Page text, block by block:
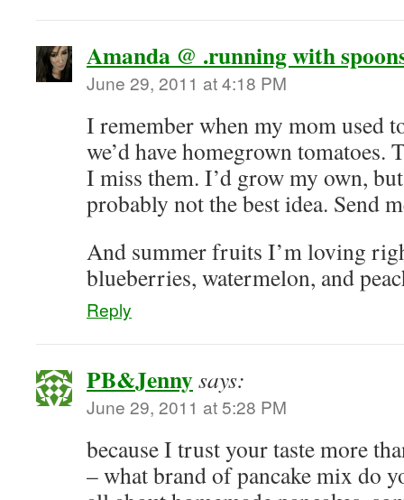
Amanda @ .running with
June 29, 2011 at 4:18 PM
I remember when my mom used
we’d have homegrown tomatoes.
I miss them. I’d grow my own,
probably not the best idea. Send
And summer fruits I’m loving
blueberries, watermelon, and
Reply
PB&Jennysays:
June 29, 2011 at 5:28 PM
because I trust your taste more
– what brand of pancake mix do